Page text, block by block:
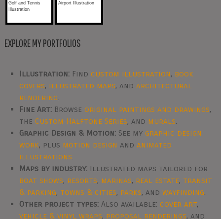
Golf and Tennis
Illustration
Airport Illustration
EXPLORE MY PORTFOLIOS
Illustration: Findcustom illustration, book
covers, illustrated maps, andarchitectural
rendering.
Fine Art: Browseoriginal paintings and drawings,
theCustom Halftone Series, and murals.
Graphic Design & Motion: See mygraphic design
work, plus motion design andanimated
illustrations.
Maps by industry: Illustrated maps tailored for
boat shows, resorts, marinas, real estate, transit
& parking, towns & cities, parks, andwayfinding.
Other project types: Also available:cover art,
vehicle & vinyl wraps, proposal renderings, and